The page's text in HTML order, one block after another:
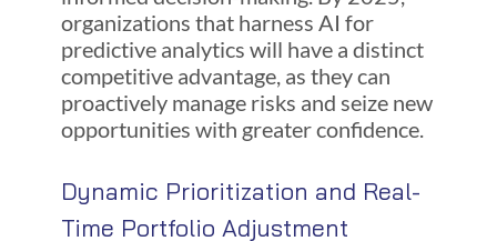
organizations that harness AI for
predictive analytics will have a distinct
competitive advantage, as they can
proactively manage risks and seize new
opportunities with greater confidence.
Dynamic Prioritization and Real-
Time Portfolio Adjustment